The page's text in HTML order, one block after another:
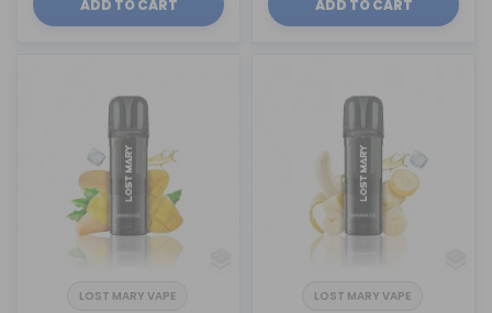
ADD TO CART ADD TO CART
LOST MARY VAPE LOST MARY VAPE